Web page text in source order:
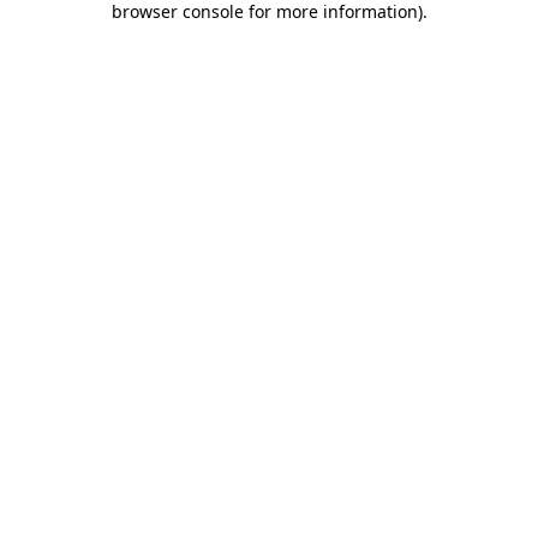
browser console for more information).